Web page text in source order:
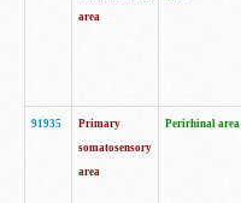
area
91935
Primary
somatosensory
area
Perirhinal area